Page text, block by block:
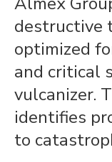
destructive
optimized
and critical
vulcanizer.
identifies
to